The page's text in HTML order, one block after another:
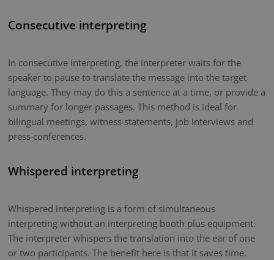
Consecutive interpreting
In consecutive interpreting, the interpreter waits for the
speaker to pause to translate the message into the target
language. They may do this a sentence at a time, or provide a
summary for longer passages. This method is ideal for
bilingual meetings, witness statements, job interviews and
press conferences.
Whispered interpreting
Whispered interpreting is a form of simultaneous
interpreting without an interpreting booth plus equipment.
The interpreter whispers the translation into the ear of one
or two participants. The benefit here is that it saves time.